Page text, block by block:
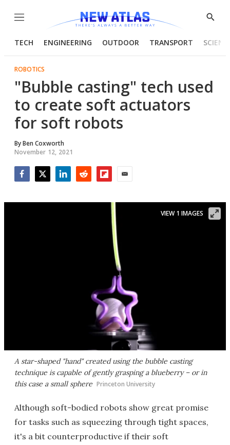
Menu
Show
TECH ENGINEERING OUTDOOR TRANSPORT
ROBOTICS
"Bubble casting" tech used
to create soft actuators
for soft robots
ByBen Coxworth
November 12, 2021
A star-shaped "hand" created using the bubble casting
technique is capable of gently grasping a blueberry – or in
this case a small sphere Princeton University
VIEW 1 IMAGES
Although soft-bodied robots show great promise
for tasks such as squeezing through tight spaces,
it's a bit counterproductive if their soft